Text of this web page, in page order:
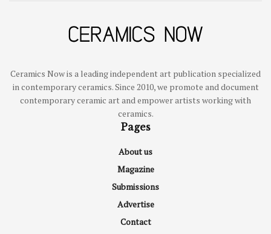
Ceramics Now is a leading independent art publication specialized
in contemporary ceramics. Since 2010, we promote and document
contemporary ceramic art and empower artists working with
ceramics.
Pages
About us
Magazine
Submissions
Advertise
Contact